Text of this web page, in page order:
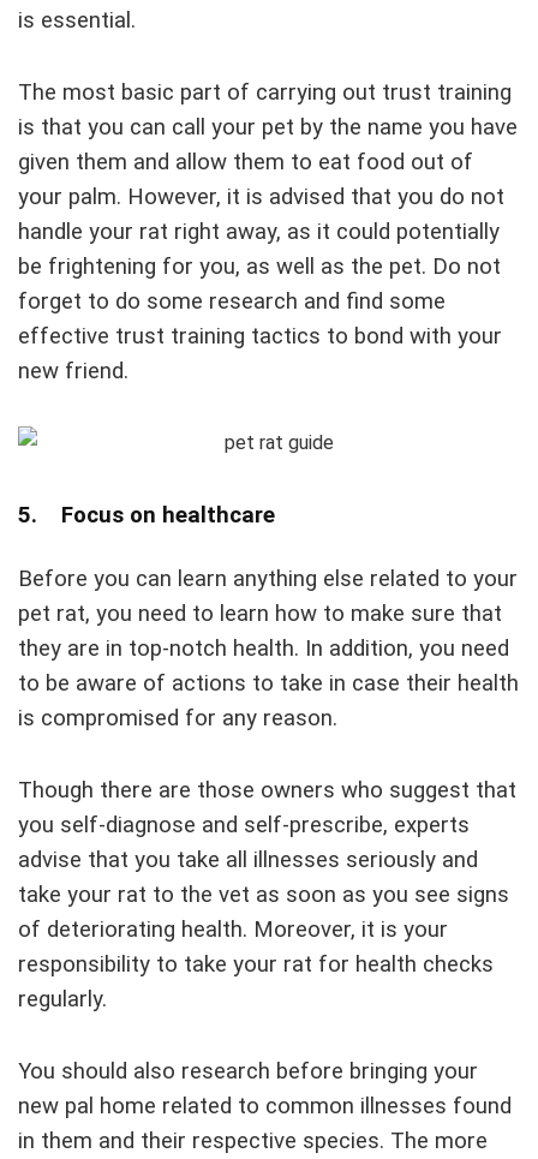
is essential.
The most basic part of carrying out trust training
is that you can call your pet by the name you have
given them and allow them to eat food out of
your palm. However, it is advised that you do not
handle your rat right away, as it could potentially
be frightening for you, as well as the pet. Do not
forget to do some research and find some
effective trust training tactics to bond with your
new friend.
5. Focus on healthcare
Before you can learn anything else related to your
pet rat, you need to learn how to make sure that
they are in top-notch health. In addition, you need
to be aware of actions to take in case their health
is compromised for any reason.
Though there are those owners who suggest that
you self-diagnose and self-prescribe, experts
advise that you take all illnesses seriously and
take your rat to the vet as soon as you see signs
of deteriorating health. Moreover, it is your
responsibility to take your rat for health checks
regularly.
You should also research before bringing your
new pal home related to common illnesses found
in them and their respective species. The more